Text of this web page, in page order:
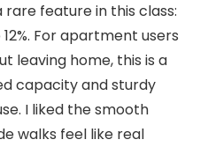
rare feature in this class:
For apartment users
leaving home, this is a
capacity and sturdy
I liked the smooth
walks feel like real